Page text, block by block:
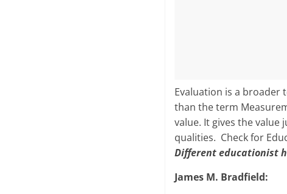
Evaluation is a broader
than the term
value. It gives the
qualities. Check for
Different educationist
James M. Bradfield: